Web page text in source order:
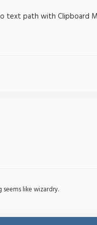
text path with Clipboard
like wizardry.